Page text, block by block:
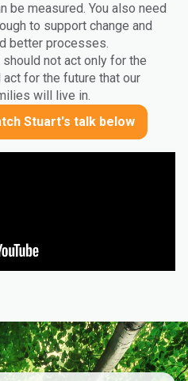
be measured. You also need
to support change and
better processes.
not act only for the
for the future that our
will live in.
Stuart's talk below